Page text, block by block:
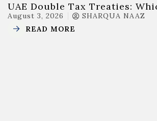
UAE Double Tax Treaties:
August 3, 2026
SHARQUA NAAZ
READ MORE